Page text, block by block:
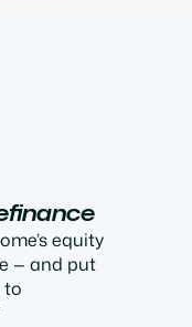
equity
— and put
to